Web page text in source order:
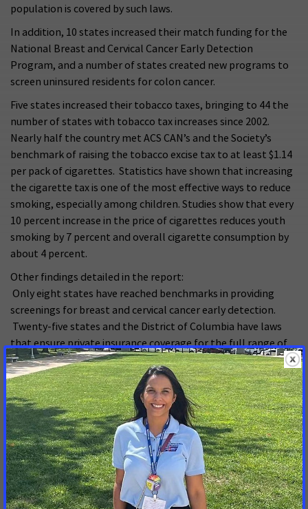
population is covered by such laws.
In addition, 10 states increased their match funding for the
National Breast and Cervical Cancer Early Detection
Program, and a number of states created new programs to
screen uninsured residents for colon cancer.
Five states increased their tobacco taxes, bringing to 44 the
number of states with tobacco tax increases since 2002.
Nearly half the country met ACS CAN’s and the Society’s
benchmark of raising the tobacco excise tax to at least $1.14
per pack of cigarettes. Statistics have shown that increasing
the cigarette tax is one of the most effective ways to reduce
smoking, especially among children. Studies show that every
10 percent increase in the price of cigarettes reduces youth
smoking by 7 percent and overall cigarette consumption by
about 4 percent.
Other findings detailed in the report:
Only eight states have reached benchmarks in providing
screenings for breast and cervical cancer early detection.
Twenty-five states and the District of Columbia have laws
that ensure private insurance coverage for the full range of
colon cancer screening tests.
Twenty-five states have uninsured rates of 16 percent (the
national average) or higher.
Twenty-seven states met the benchmark on cancer pain
management policy and practice.
2008 is the second consecutive year that Florida, Tennessee,
and South Carolina have not hit a single benchmark.
The report also covers the challenges of ensuring access to
quality, affordable health care for all Americans. This year,